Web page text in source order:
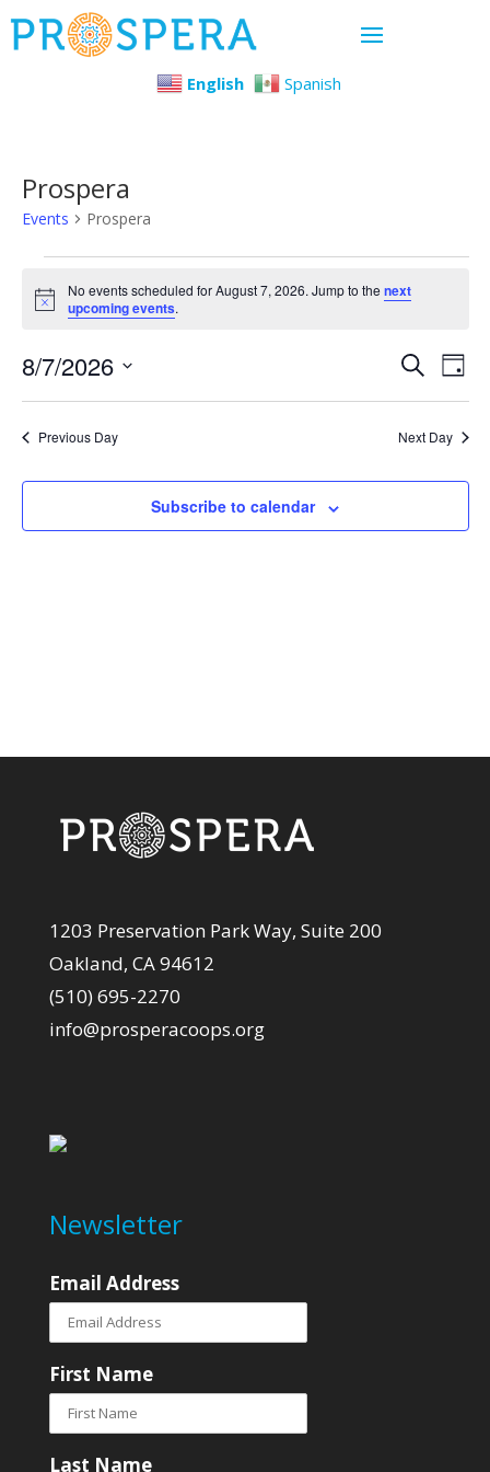
English Spanish
Prospera
Events Prospera
Events
for
August
7,
2026
Notice
No events scheduled for August 7, 2026. Jump to thenext
upcoming events.
and
SearchDay
8/7/2026
Select
date.
Previous Day Next Day
Subscribe to calendar
1203 Preservation Park Way, Suite 200
Oakland, CA 94612
(510) 695-2270
info@prosperacoops.org
Newsletter
Email Address
First Name
Last Name